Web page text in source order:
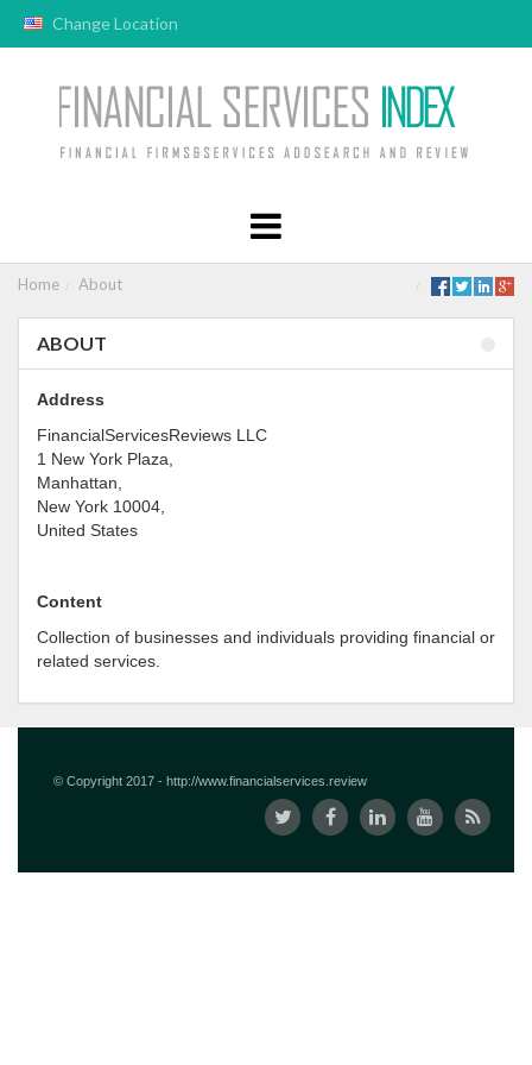
Change Location
Home About
ABOUT
Address
FinancialServicesReviews LLC
1 New York Plaza,
Manhattan,
New York 10004,
United States
Content
Collection of businesses and individuals providing financial or
related services.
© Copyright 2017 - http://www.financialservices.review